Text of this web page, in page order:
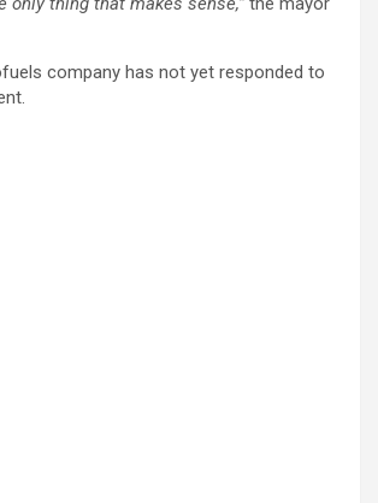
company has not yet responded to